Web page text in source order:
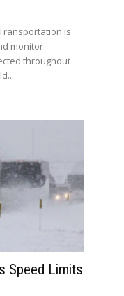
is
monitor
throughout
Speed Limits